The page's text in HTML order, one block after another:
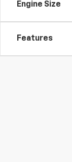
Engine Size
Features